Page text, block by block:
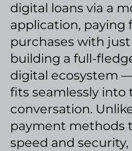
digital loans via a
application, paying
purchases with
building a full-
digital ecosystem
fits seamlessly into
conversation.
payment methods
speed and